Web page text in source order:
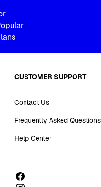
CUSTOMER SUPPORT
Contact Us
Frequently Asked Questions
Help Center